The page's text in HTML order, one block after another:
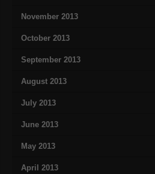
November 2013
October 2013
September 2013
August 2013
July 2013
June 2013
May 2013
April 2013